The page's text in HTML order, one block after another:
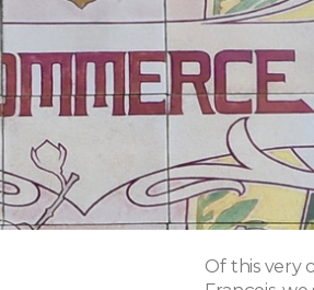
Of this very